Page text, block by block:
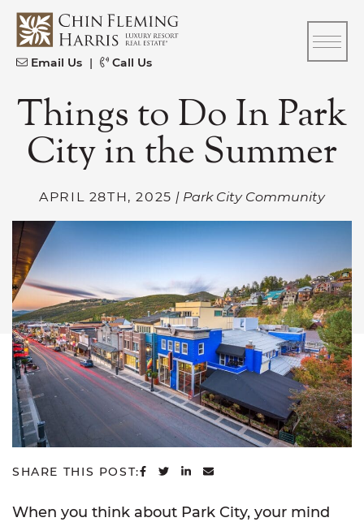
Skip to content
CFH
Email Us | Call Us
Things to Do In Park
City in the Summer
APRIL 28TH, 2025 | Park City Community
SHARE THIS POST: SHARE ON FACEBOOK
SHARE ON TWITTER
SHARE ON LINKEDIN
SHARE VIA EMAIL
When you think about Park City, your mind